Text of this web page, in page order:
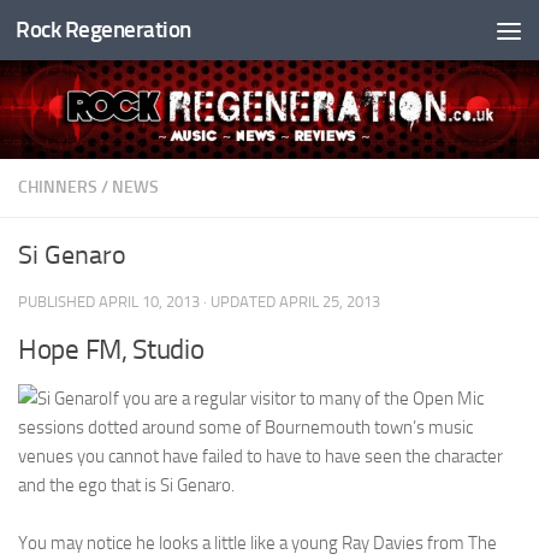
Skip to content
Rock Regeneration
CHINNERS / NEWS
Si Genaro
PUBLISHED APRIL 10, 2013 · UPDATED APRIL 25, 2013
Hope FM, Studio
If you are a regular visitor to many of the Open Mic
sessions dotted around some of Bournemouth town’s music
venues you cannot have failed to have to have seen the character
and the ego that is Si Genaro.
You may notice he looks a little like a young Ray Davies from The